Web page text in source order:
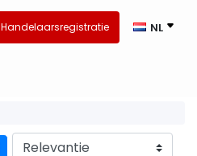
Handelaarsregistratie NL